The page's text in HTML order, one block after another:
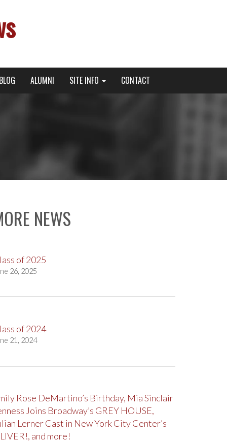
BLOG ALUMNI SITE INFO CONTACT
NEWS
of 2025
26, 2025
of 2024
21, 2024
Rose DeMartino’s Birthday, Mia Sinclair
Joins Broadway’s GREY HOUSE,
Lerner Cast in New York City Center’s
and more!